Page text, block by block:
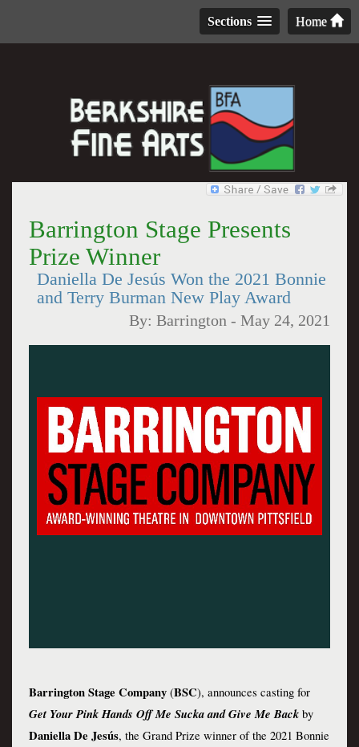
Home
Sections
Barrington Stage Presents
Prize Winner
Daniella De Jesús Won the 2021 Bonnie
and Terry Burman New Play Award
By:Barrington -May 24, 2021
Barrington Stage Company (BSC), announces casting for
Get Your Pink Hands Off Me Sucka and Give Me Back by
Daniella De Jesús, the Grand Prize winner of the 2021 Bonnie